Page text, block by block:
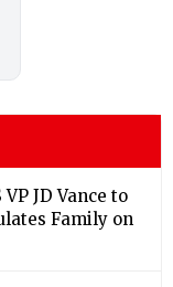
JD Vance to
Family on